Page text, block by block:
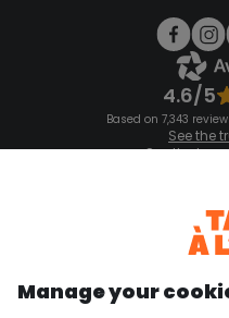
4.6/5
Based on 7,343
See the
See the
Discover
Manage your